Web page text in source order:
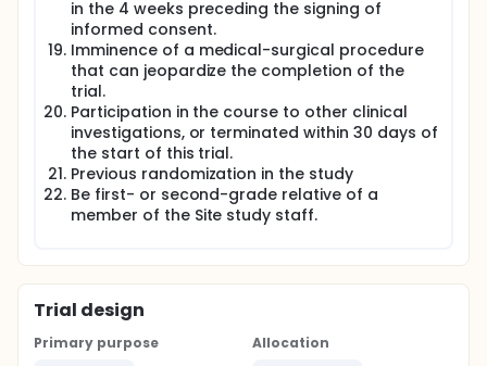
in the 4 weeks preceding the signing of
informed consent.
Imminence of a medical-surgical procedure
that can jeopardize the completion of the
trial.
Participation in the course to other clinical
investigations, or terminated within 30 days of
the start of this trial.
Previous randomization in the study
Be first- or second-grade relative of a
member of the Site study staff.
Trial design
Primary purpose
Allocation